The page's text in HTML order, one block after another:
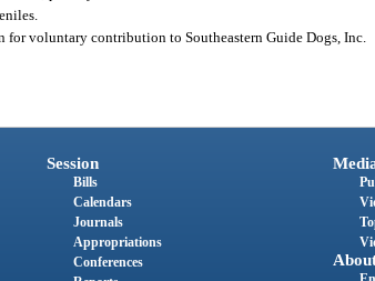
voluntary contribution to Southeastern Guide Dogs, Inc.
Session
Bills
Calendars
Journals
Appropriations
Conferences